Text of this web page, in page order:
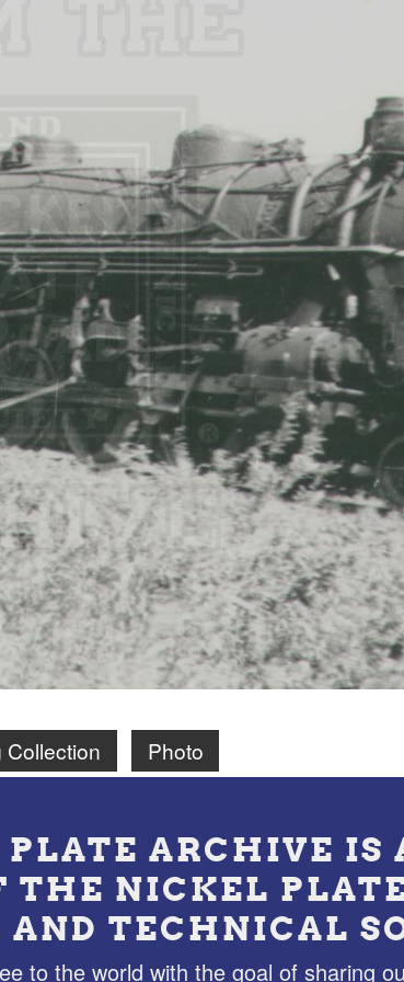
Collection Photo
ARCHIVE IS
THE NICKEL
TECHNICAL
to the world with the goal of sharing